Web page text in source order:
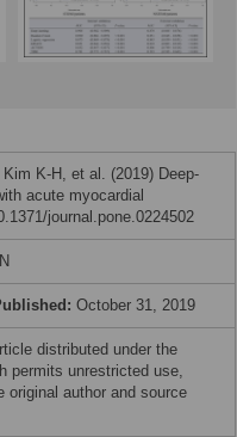
K-H, et al. (2019) Deep-
acute myocardial
journal.pone.0224502
October 31, 2019
distributed under the
permits unrestricted use,
original author and source